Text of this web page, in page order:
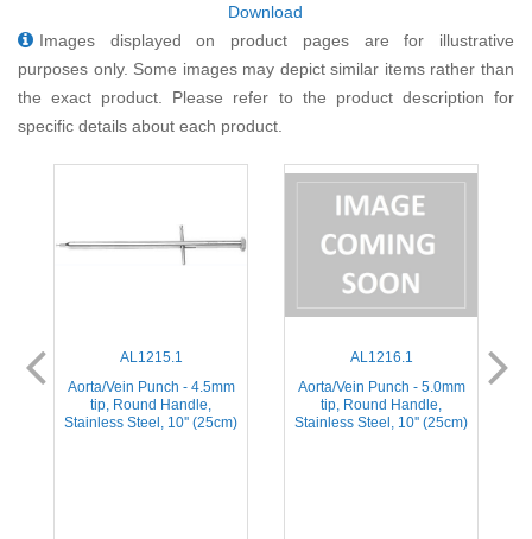
Download
Images displayed on product pages are for illustrative
purposes only. Some images may depict similar items rather than
the exact product. Please refer to the product description for
specific details about each product.
AL1215.1
Aorta/Vein Punch - 4.5mm
tip, Round Handle,
Stainless Steel, 10'' (25cm)
AL1216.1
Aorta/Vein Punch - 5.0mm
tip, Round Handle,
Stainless Steel, 10'' (25cm)